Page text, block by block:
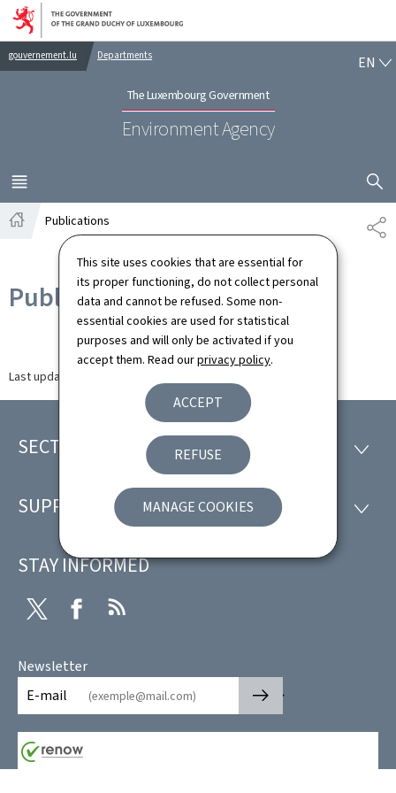
This site uses cookies that are essential for
its proper functioning, do not collect personal
data and cannot be refused. Some non-
essential cookies are used for statistical
purposes and will only be activated if you
accept them. Read ourprivacy policy.
ACCEPT
REFUSE
MANAGE COOKIES
Go to main navigation
Go to content
gouvernement.lu Departments
The Luxembourg Government
Environment Agency
EN
MENU
MAIN
SHOW
Publications
Publications
Last update
Footer
SECTIONS
SUPPORT
STAY INFORMED
Twitter Facebook
Newsletter
E-mail
🡒